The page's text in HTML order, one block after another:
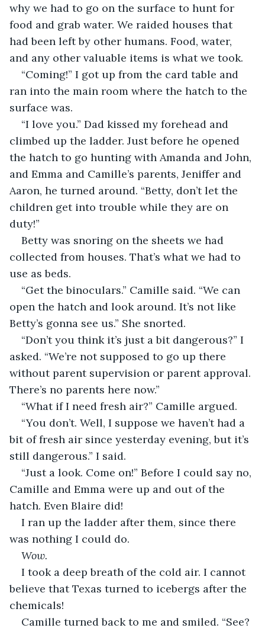
why we had to go on the surface to hunt for
food and grab water. We raided houses that
had been left by other humans. Food, water,
and any other valuable items is what we took.
“Coming!” I got up from the card table and
ran into the main room where the hatch to the
surface was.
“I love you.” Dad kissed my forehead and
climbed up the ladder. Just before he opened
the hatch to go hunting with Amanda and John,
and Emma and Camille’s parents, Jeniffer and
Aaron, he turned around. “Betty, don’t let the
children get into trouble while they are on
duty!”
Betty was snoring on the sheets we had
collected from houses. That’s what we had to
use as beds.
“Get the binoculars.” Camille said. “We can
open the hatch and look around. It’s not like
Betty’s gonna see us.” She snorted.
“Don’t you think it’s just a bit dangerous?” I
asked. “We’re not supposed to go up there
without parent supervision or parent approval.
There’s no parents here now.”
“What if I need fresh air?” Camille argued.
“You don’t. Well, I suppose we haven’t had a
bit of fresh air since yesterday evening, but it’s
still dangerous.” I said.
“Just a look. Come on!” Before I could say no,
Camille and Emma were up and out of the
hatch. Even Blaire did!
I ran up the ladder after them, since there
was nothing I could do.
Wow.
I took a deep breath of the cold air. I cannot
believe that Texas turned to icebergs after the
chemicals!
Camille turned back to me and smiled. “See?